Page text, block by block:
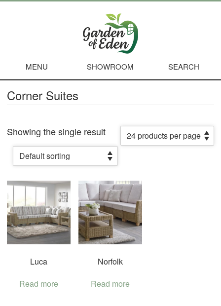
MENU SHOWROOM SEARCH
Corner Suites
Showing the single result
Luca
Read more
Norfolk
Read more